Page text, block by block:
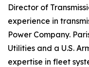
Director of
experience in
Power Company.
Utilities and a U.S.
expertise in fleet